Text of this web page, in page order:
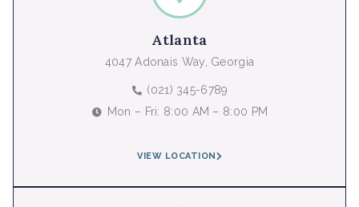
Atlanta
4047 Adonais Way, Georgia
(021) 345-6789
Mon – Fri: 8:00 AM – 8:00 PM
VIEW LOCATION